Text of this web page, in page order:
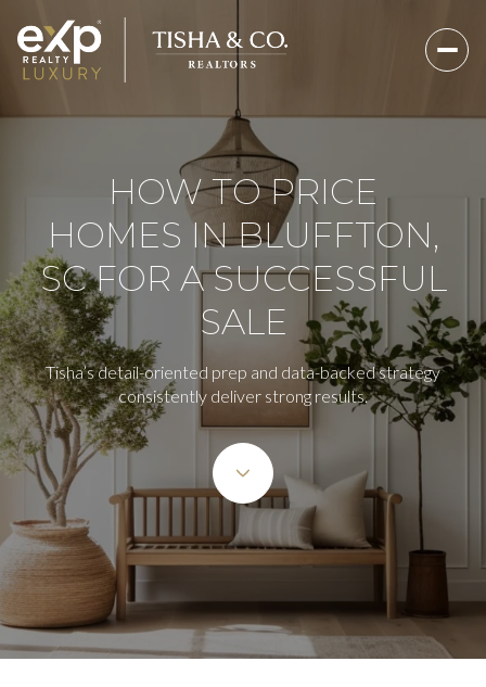
HOW TO PRICE
HOMES IN BLUFFTON,
SC FOR A SUCCESSFUL
SALE
Tisha’s detail-oriented prep and data-backed strategy
consistently deliver strong results.